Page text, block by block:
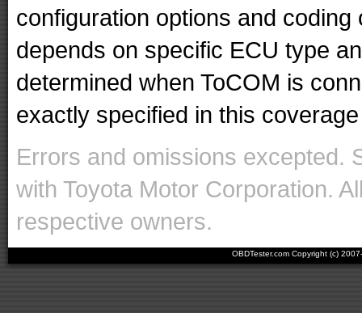
configuration options and
depends on specific ECU type
determined when ToCOM is
exactly specified in this
Errors and omissions excepted.
with Toyota Motor Corporation.
respective owners.
OBDTester.com Copyright (c)